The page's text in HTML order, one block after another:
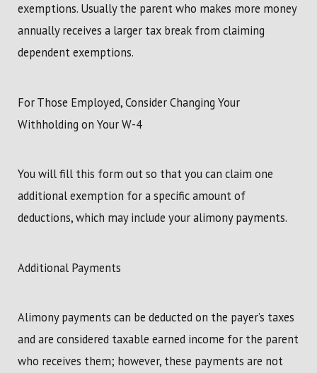
exemptions. Usually the parent who makes more money
annually receives a larger tax break from claiming
dependent exemptions.
For Those Employed, Consider Changing Your
Withholding on Your W-4
You will fill this form out so that you can claim one
additional exemption for a specific amount of
deductions, which may include your alimony payments.
Additional Payments
Alimony payments can be deducted on the payer’s taxes
and are considered taxable earned income for the parent
who receives them; however, these payments are not